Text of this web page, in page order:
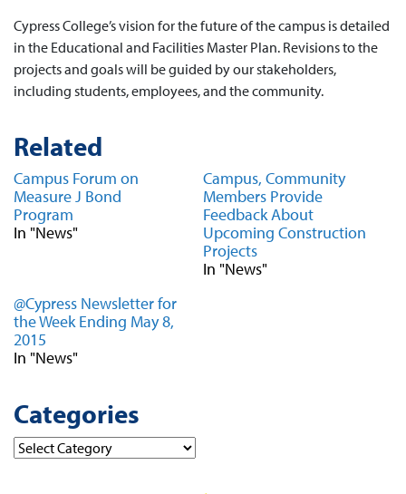
Cypress College’s vision for the future of the campus is detailed
in the Educational and Facilities Master Plan. Revisions to the
projects and goals will be guided by our stakeholders,
including students, employees, and the community.
Related
Campus Forum on
Measure J Bond
Program
In "News"
Campus, Community
Members Provide
Feedback About
Upcoming Construction
Projects
In "News"
@Cypress Newsletter for
the Week Ending May 8,
2015
In "News"
Categories
Categories